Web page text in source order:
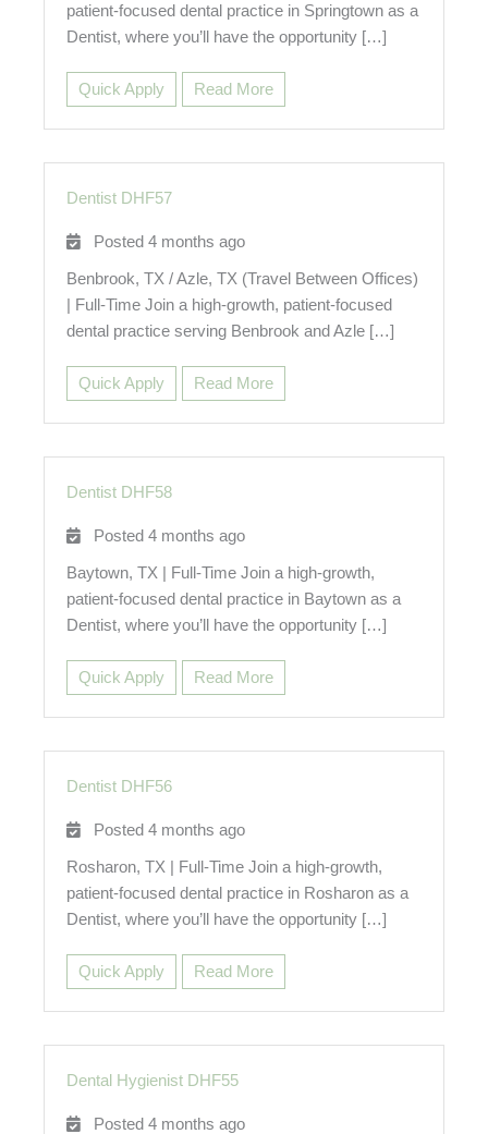
patient-focused dental practice in Springtown as a
Dentist, where you’ll have the opportunity […]
Quick Apply Read More
Dentist DHF57
Posted 4 months ago
Benbrook, TX / Azle, TX (Travel Between Offices)
| Full-Time Join a high-growth, patient-focused
dental practice serving Benbrook and Azle […]
Quick Apply Read More
Dentist DHF58
Posted 4 months ago
Baytown, TX | Full-Time Join a high-growth,
patient-focused dental practice in Baytown as a
Dentist, where you’ll have the opportunity […]
Quick Apply Read More
Dentist DHF56
Posted 4 months ago
Rosharon, TX | Full-Time Join a high-growth,
patient-focused dental practice in Rosharon as a
Dentist, where you’ll have the opportunity […]
Quick Apply Read More
Dental Hygienist DHF55
Posted 4 months ago